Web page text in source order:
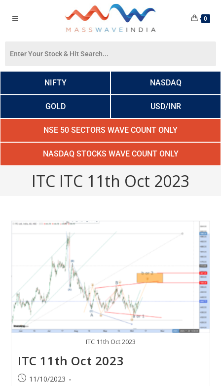
0
NIFTY NASDAQ
GOLD USD/INR
NSE 50 SECTORS WAVE COUNT ONLY
NASDAQ STOCKS WAVE COUNT ONLY
ITC ITC 11th Oct 2023
ITC 11th Oct 2023
ITC 11th Oct 2023
11/10/2023